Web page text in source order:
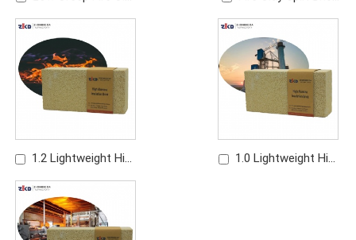
Brick | High
Temperature
Refractory Brick
Manufacturer | Thin
Refractory Brick
1.2 Lightweight High
Alumina Brick | High
Temperature Insulating
Refractory Brick
1.0 Lightweight High